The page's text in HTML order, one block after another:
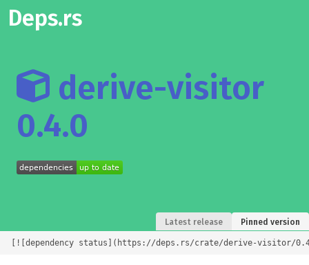
Deps.rs
derive-visitor
0.4.0
Latest release Pinned version
[![dependency status](https://deps.rs/crate/derive-visitor/